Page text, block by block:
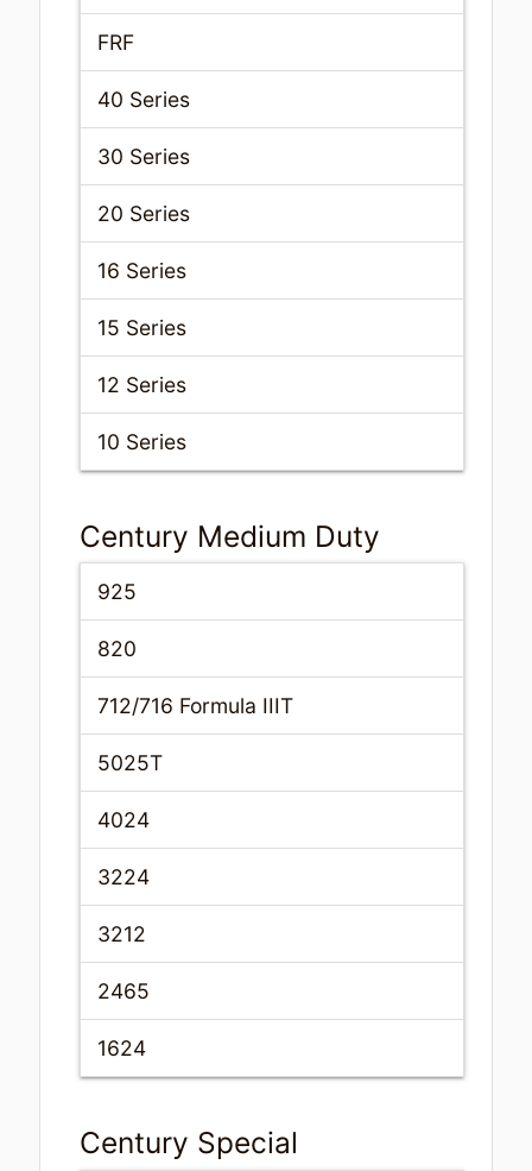
FRF
40 Series
30 Series
20 Series
16 Series
15 Series
12 Series
10 Series
Century Medium Duty
925
820
712/716 Formula IIIT
5025T
4024
3224
3212
2465
1624
Century Special